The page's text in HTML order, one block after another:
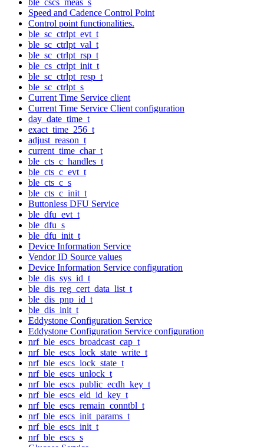
Speed and Cadence Control Point
Control point functionalities.
ble_sc_ctrlpt_evt_t
ble_sc_ctrlpt_val_t
ble_sc_ctrlpt_rsp_t
ble_cs_ctrlpt_init_t
ble_sc_ctrlpt_resp_t
ble_sc_ctrlpt_s
Current Time Service client
Current Time Service Client configuration
day_date_time_t
exact_time_256_t
adjust_reason_t
current_time_char_t
ble_cts_c_handles_t
ble_cts_c_evt_t
ble_cts_c_s
ble_cts_c_init_t
Buttonless DFU Service
ble_dfu_evt_t
ble_dfu_s
ble_dfu_init_t
Device Information Service
Vendor ID Source values
Device Information Service configuration
ble_dis_sys_id_t
ble_dis_reg_cert_data_list_t
ble_dis_pnp_id_t
ble_dis_init_t
Eddystone Configuration Service
Eddystone Configuration Service configuration
nrf_ble_escs_broadcast_cap_t
nrf_ble_escs_lock_state_write_t
nrf_ble_escs_lock_state_t
nrf_ble_escs_unlock_t
nrf_ble_escs_public_ecdh_key_t
nrf_ble_escs_eid_id_key_t
nrf_ble_escs_remain_conntbl_t
nrf_ble_escs_init_params_t
nrf_ble_escs_init_t
nrf_ble_escs_s